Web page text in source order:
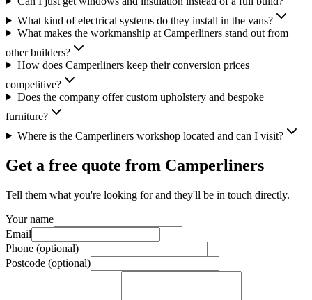
What kind of electrical systems do they install in the vans?
What makes the workmanship at Camperliners stand out from
other builders?
How does Camperliners keep their conversion prices
competitive?
Does the company offer custom upholstery and bespoke
furniture?
Where is the Camperliners workshop located and can I visit?
Get a free quote from Camperliners
Tell them what you're looking for and they'll be in touch directly.
Your name
Email
Phone (optional)
Postcode (optional)